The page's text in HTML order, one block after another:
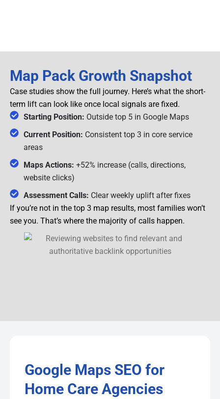
Map Pack Growth Snapshot
Case studies show the full journey. Here’s what the short-
term lift can look like once local signals are fixed.
Starting Position: Outside top 5 in Google Maps
Current Position: Consistent top 3 in core service
areas
Maps Actions: +52% increase (calls, directions,
website clicks)
Assessment Calls: Clear weekly uplift after fixes
If you’re not in the top 3 map results, most families won’t
see you. That’s where the majority of calls happen.
Google Maps SEO for
Home Care Agencies